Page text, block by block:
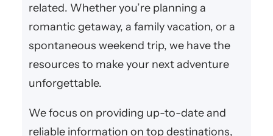
related. Whether you’re planning a
romantic getaway, a family vacation, or a
spontaneous weekend trip, we have the
resources to make your next adventure
unforgettable.
We focus on providing up-to-date and
reliable information on top destinations,